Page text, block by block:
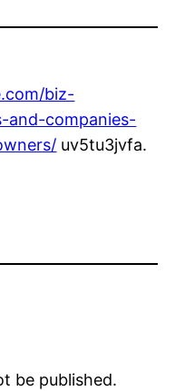
biz-
and-companies-
uv5tu3jvfa.
be published.